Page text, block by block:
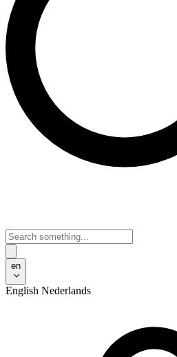
en
English Nederlands